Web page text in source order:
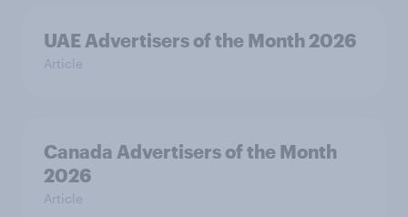
UAE Advertisers of the Month 2026
Article
Canada Advertisers of the Month
2026
Article